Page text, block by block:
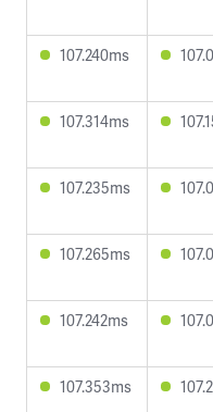
107.240ms
107.314ms
107.235ms
107.265ms
107.242ms
107.353ms